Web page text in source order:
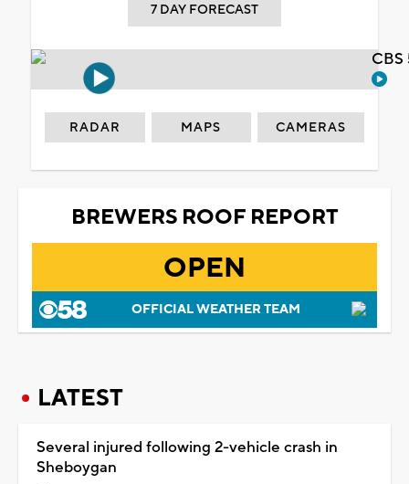
7 DAY FORECAST
RADAR MAPS CAMERAS
BREWERS ROOF REPORT
OPEN
OFFICIAL WEATHER TEAM
LATEST
Several injured following 2-vehicle crash in
Sheboygan